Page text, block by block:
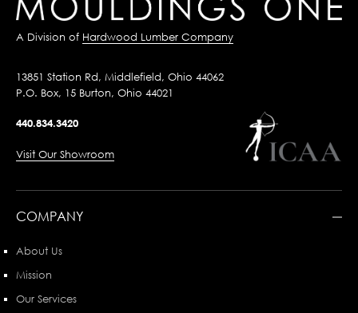
A Division of Hardwood Lumber Company
13851 Station Rd, Middlefield, Ohio 44062
P.O. Box, 15 Burton, Ohio 44021
440.834.3420
Visit Our Showroom
COMPANY
About Us
Mission
Our Services